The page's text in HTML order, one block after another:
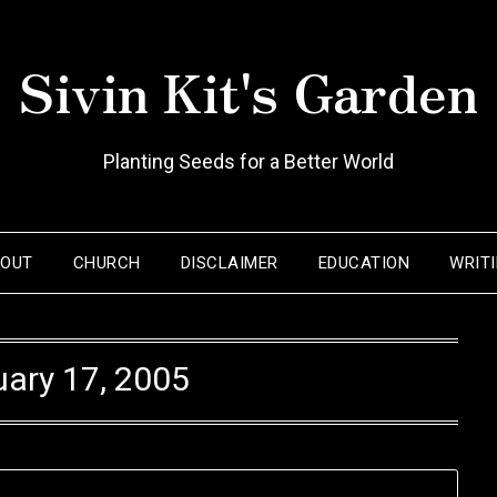
Sivin Kit's Garden
Planting Seeds for a Better World
CHURCH DISCLAIMER EDUCATION
17, 2005